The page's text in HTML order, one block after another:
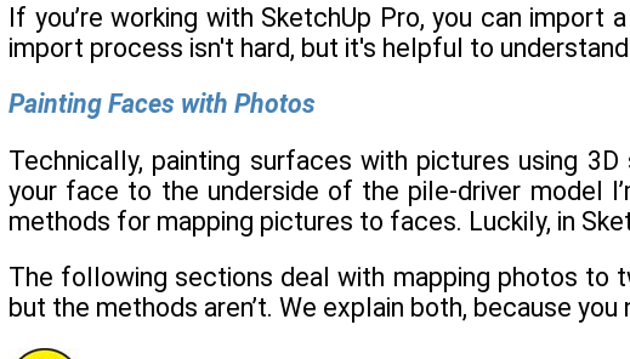
If you’re working with SketchUp Pro, you can
import process isn't hard, but it's helpful to
Painting Faces with Photos
Technically, painting surfaces with pictures using
your face to the underside of the pile-driver model
methods for mapping pictures to faces. Luckily, in
The following sections deal with mapping photos to
but the methods aren’t. We explain both, because you